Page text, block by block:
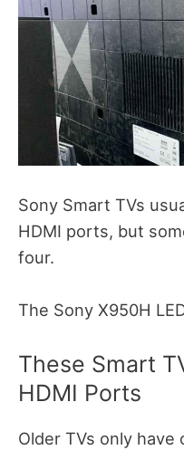
Sony Smart TVs
HDMI ports, but
four.
The Sony X950H
These Smart
HDMI Ports
Older TVs only